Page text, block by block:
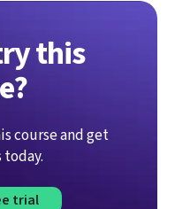
this
course and get
today.
trial